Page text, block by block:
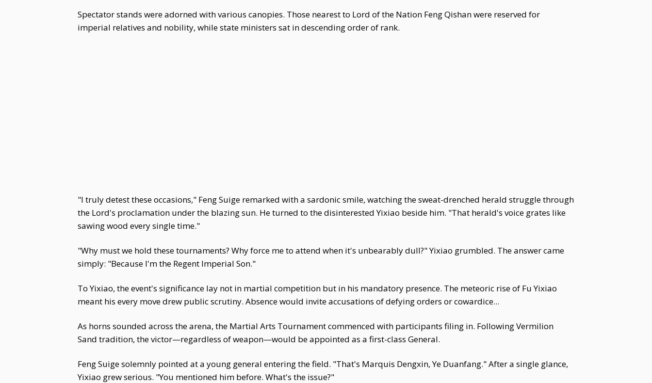
Spectator stands were adorned with various canopies. Those nearest to Lord of the Nation Feng Qishan were reserved for
imperial relatives and nobility, while state ministers sat in descending order of rank.
"I truly detest these occasions," Feng Suige remarked with a sardonic smile, watching the sweat-drenched herald struggle through
the Lord's proclamation under the blazing sun. He turned to the disinterested Yixiao beside him. "That herald's voice grates like
sawing wood every single time."
"Why must we hold these tournaments? Why force me to attend when it's unbearably dull?" Yixiao grumbled. The answer came
simply: "Because I'm the Regent Imperial Son."
To Yixiao, the event's significance lay not in martial competition but in his mandatory presence. The meteoric rise of Fu Yixiao
meant his every move drew public scrutiny. Absence would invite accusations of defying orders or cowardice...
As horns sounded across the arena, the Martial Arts Tournament commenced with participants filing in. Following Vermilion
Sand tradition, the victor—regardless of weapon—would be appointed as a first-class General.
Feng Suige solemnly pointed at a young general entering the field. "That's Marquis Dengxin, Ye Duanfang." After a single glance,
Yixiao grew serious. "You mentioned him before. What's the issue?"